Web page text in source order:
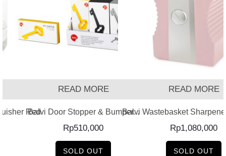
Red
READ MORE
Balvi Door Stopper & Bumper...
Rp510,000
SOLD OUT
READ MORE
Balvi Wastebasket
Rp1,080,000
SOLD OUT